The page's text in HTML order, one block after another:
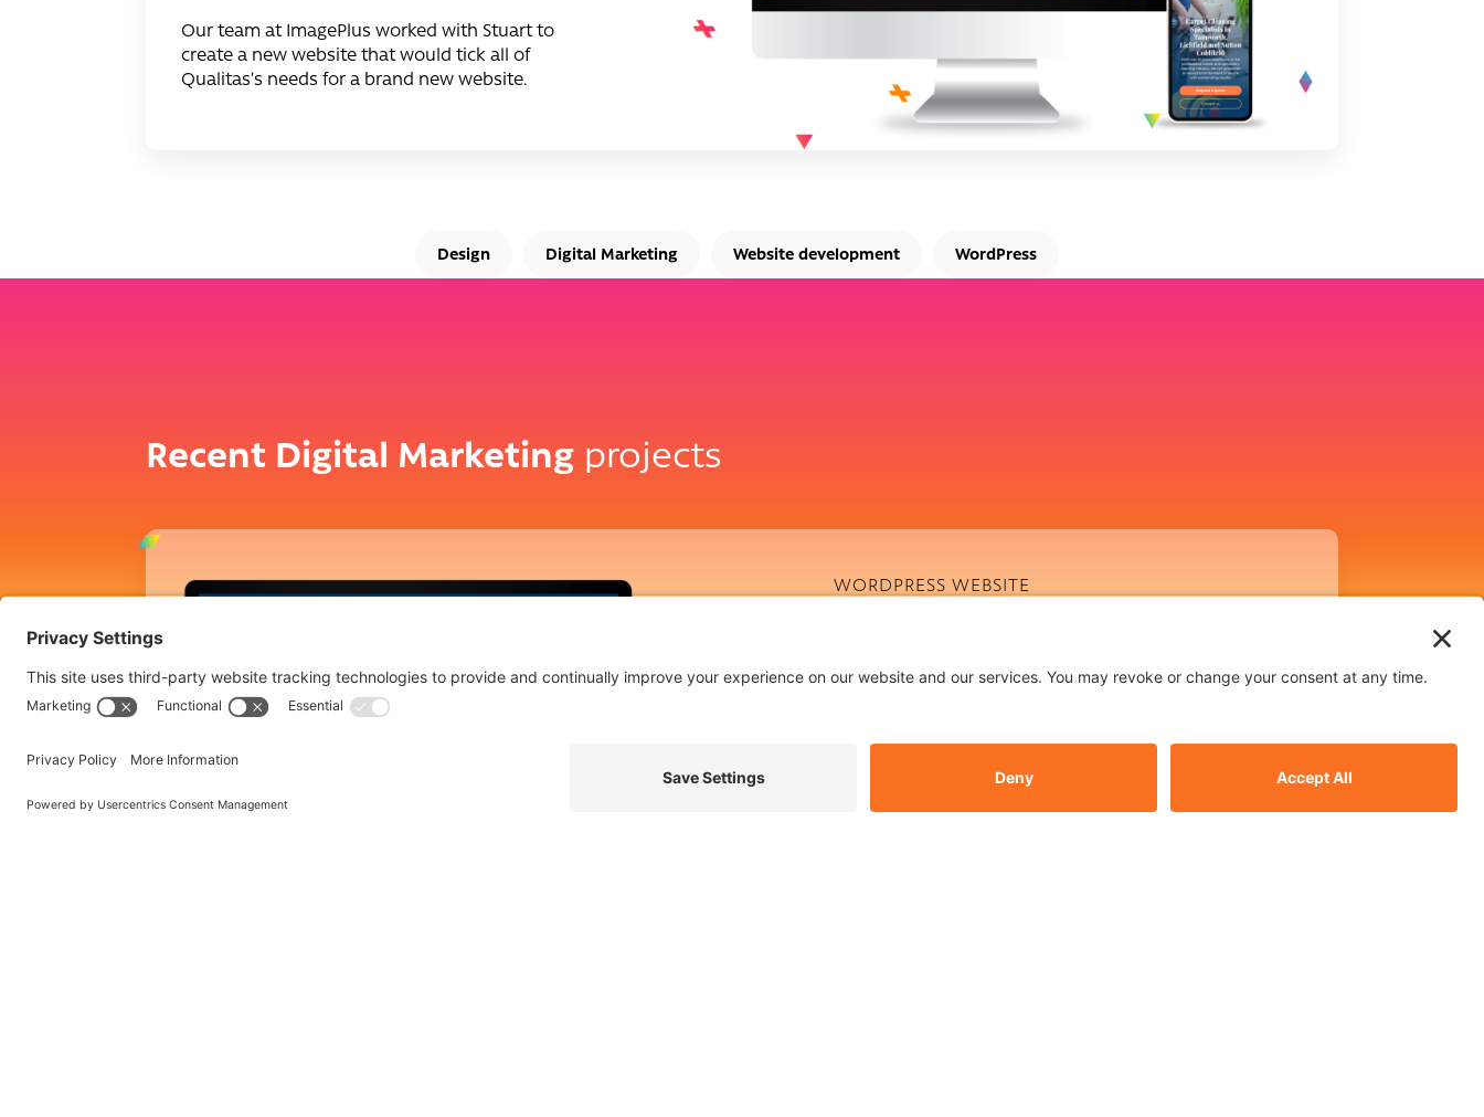
Our team at ImagePlus worked with Stuart to
create a new website that would tick all of
Qualitas’s needs for a brand new website.
Design Digital Marketing Website development WordPress
Recent Digital Marketing projects
WORDPRESS WEBSITE
17 years. They offer carpet, upholstery, and stain &
Design